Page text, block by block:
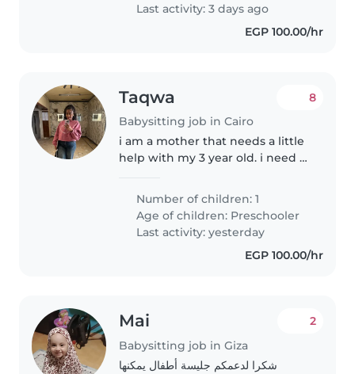
Last activity: 3 days ago
EGP 100.00/hr
Taqwa
Babysitting job in Cairo
8
i am a mother that needs a little
help with my 3 year old. i need a
daughter in an educational
useful way. i am looking for a
consistent long term babysitter...
Number of children: 1
Age of children: Preschooler
Last activity: yesterday
EGP 100.00/hr
Mai
Babysitting job in Giza
2
شكرا لدعمكم جليسة أطفال يمكنها